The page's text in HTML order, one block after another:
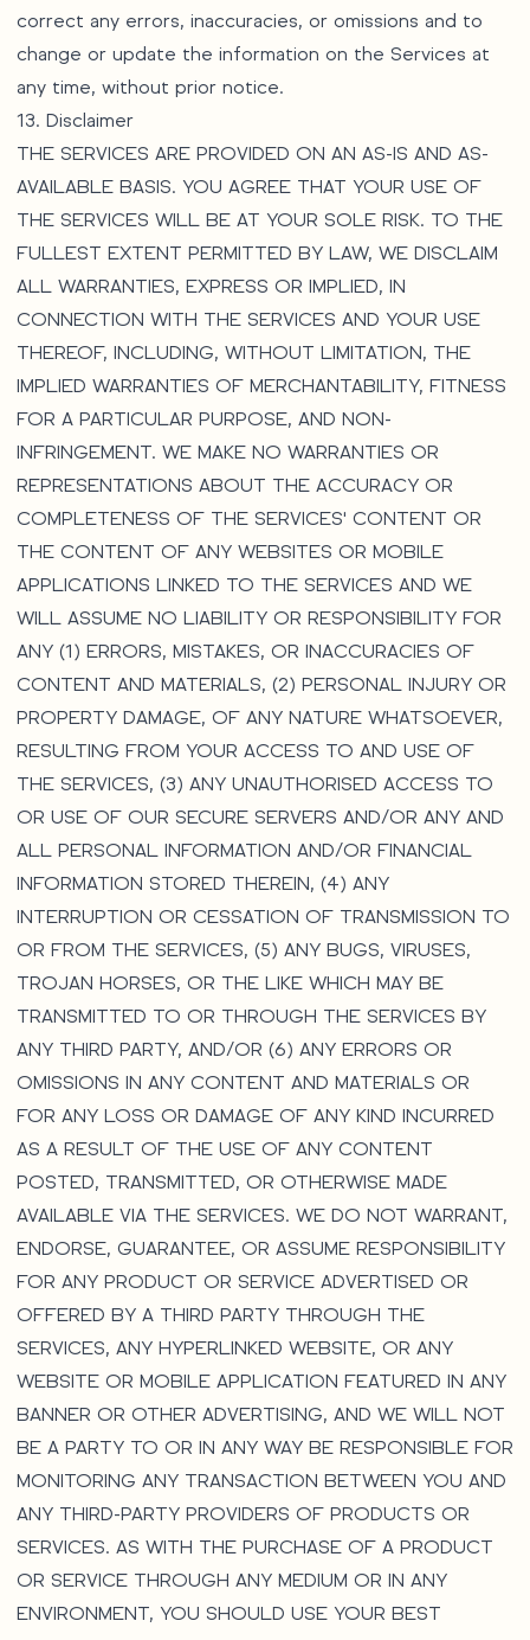
correct any errors, inaccuracies, or omissions and to
change or update the information on the Services at
any time, without prior notice.
13. Disclaimer
THE SERVICES ARE PROVIDED ON AN AS-IS AND AS-
AVAILABLE BASIS. YOU AGREE THAT YOUR USE OF
THE SERVICES WILL BE AT YOUR SOLE RISK. TO THE
FULLEST EXTENT PERMITTED BY LAW, WE DISCLAIM
ALL WARRANTIES, EXPRESS OR IMPLIED, IN
CONNECTION WITH THE SERVICES AND YOUR USE
THEREOF, INCLUDING, WITHOUT LIMITATION, THE
IMPLIED WARRANTIES OF MERCHANTABILITY, FITNESS
FOR A PARTICULAR PURPOSE, AND NON-
INFRINGEMENT. WE MAKE NO WARRANTIES OR
REPRESENTATIONS ABOUT THE ACCURACY OR
COMPLETENESS OF THE SERVICES' CONTENT OR
THE CONTENT OF ANY WEBSITES OR MOBILE
APPLICATIONS LINKED TO THE SERVICES AND WE
WILL ASSUME NO LIABILITY OR RESPONSIBILITY FOR
ANY (1) ERRORS, MISTAKES, OR INACCURACIES OF
CONTENT AND MATERIALS, (2) PERSONAL INJURY OR
PROPERTY DAMAGE, OF ANY NATURE WHATSOEVER,
RESULTING FROM YOUR ACCESS TO AND USE OF
THE SERVICES, (3) ANY UNAUTHORISED ACCESS TO
OR USE OF OUR SECURE SERVERS AND/OR ANY AND
ALL PERSONAL INFORMATION AND/OR FINANCIAL
INFORMATION STORED THEREIN, (4) ANY
INTERRUPTION OR CESSATION OF TRANSMISSION TO
OR FROM THE SERVICES, (5) ANY BUGS, VIRUSES,
TROJAN HORSES, OR THE LIKE WHICH MAY BE
TRANSMITTED TO OR THROUGH THE SERVICES BY
ANY THIRD PARTY, AND/OR (6) ANY ERRORS OR
OMISSIONS IN ANY CONTENT AND MATERIALS OR
FOR ANY LOSS OR DAMAGE OF ANY KIND INCURRED
AS A RESULT OF THE USE OF ANY CONTENT
POSTED, TRANSMITTED, OR OTHERWISE MADE
AVAILABLE VIA THE SERVICES. WE DO NOT WARRANT,
ENDORSE, GUARANTEE, OR ASSUME RESPONSIBILITY
FOR ANY PRODUCT OR SERVICE ADVERTISED OR
OFFERED BY A THIRD PARTY THROUGH THE
SERVICES, ANY HYPERLINKED WEBSITE, OR ANY
WEBSITE OR MOBILE APPLICATION FEATURED IN ANY
BANNER OR OTHER ADVERTISING, AND WE WILL NOT
BE A PARTY TO OR IN ANY WAY BE RESPONSIBLE FOR
MONITORING ANY TRANSACTION BETWEEN YOU AND
ANY THIRD-PARTY PROVIDERS OF PRODUCTS OR
SERVICES. AS WITH THE PURCHASE OF A PRODUCT
OR SERVICE THROUGH ANY MEDIUM OR IN ANY
ENVIRONMENT, YOU SHOULD USE YOUR BEST